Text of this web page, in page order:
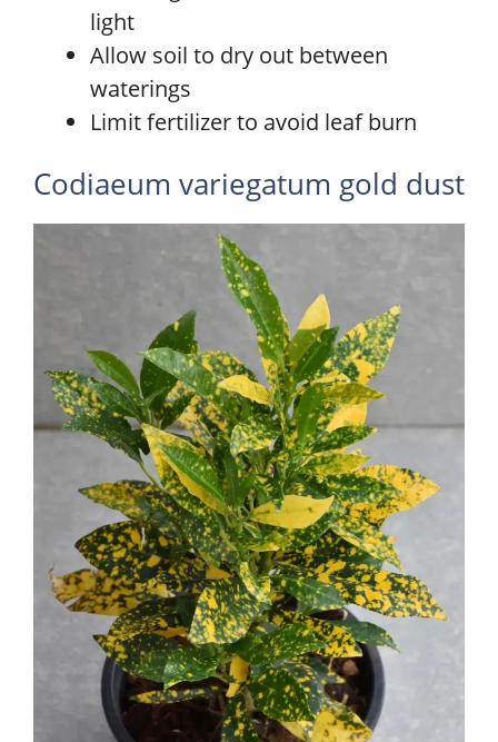
light
Allow soil to dry out between
waterings
Limit fertilizer to avoid leaf burn
Codiaeum variegatum gold dust